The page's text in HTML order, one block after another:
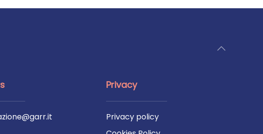
Privacy
Privacy policy